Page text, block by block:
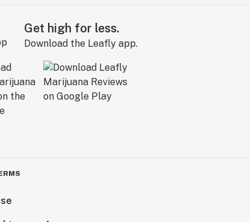
Get high for less.
Download the Leafly app.